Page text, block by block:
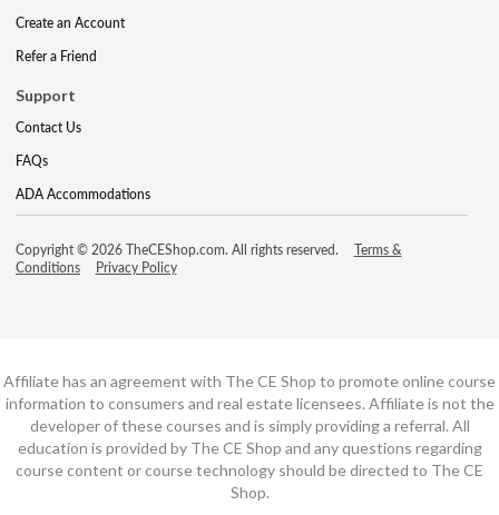
Create an Account
Refer a Friend
Support
Contact Us
FAQs
ADA Accommodations
Copyright © 2026 TheCEShop.com. All rights reserved.
Terms &
Conditions
Privacy Policy
Affiliate has an agreement with The CE Shop to promote online course
information to consumers and real estate licensees. Affiliate is not the
developer of these courses and is simply providing a referral. All
education is provided by The CE Shop and any questions regarding
course content or course technology should be directed to The CE
Shop.